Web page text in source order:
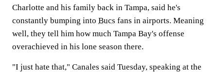
Charlotte and his family back in Tampa, said he's
constantly bumping into Bucs fans in airports. Meaning
well, they tell him how much Tampa Bay's offense
overachieved in his lone season there.
"I just hate that," Canales said Tuesday, speaking at the